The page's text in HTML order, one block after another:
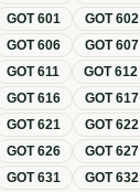
GOT601 GOT602
GOT606 GOT607
GOT611 GOT612
GOT616 GOT617
GOT621 GOT622
GOT626 GOT627
GOT631 GOT632